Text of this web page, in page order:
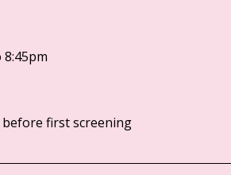
first screening